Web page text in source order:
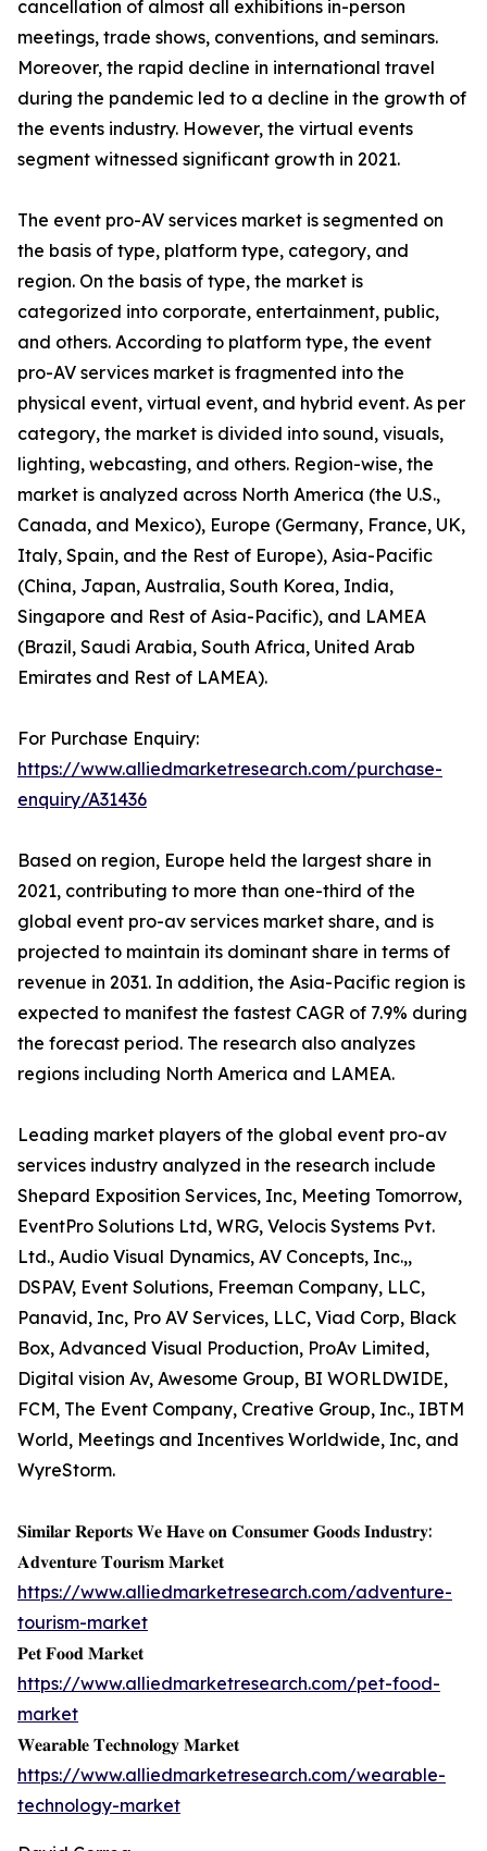
cancellation of almost all exhibitions in-person
meetings, trade shows, conventions, and seminars.
Moreover, the rapid decline in international travel
during the pandemic led to a decline in the growth of
the events industry. However, the virtual events
segment witnessed significant growth in 2021.
The event pro-AV services market is segmented on
the basis of type, platform type, category, and
region. On the basis of type, the market is
categorized into corporate, entertainment, public,
and others. According to platform type, the event
pro-AV services market is fragmented into the
physical event, virtual event, and hybrid event. As per
category, the market is divided into sound, visuals,
lighting, webcasting, and others. Region-wise, the
market is analyzed across North America (the U.S.,
Canada, and Mexico), Europe (Germany, France, UK,
Italy, Spain, and the Rest of Europe), Asia-Pacific
(China, Japan, Australia, South Korea, India,
Singapore and Rest of Asia-Pacific), and LAMEA
(Brazil, Saudi Arabia, South Africa, United Arab
Emirates and Rest of LAMEA).
For Purchase Enquiry:
https://www.alliedmarketresearch.com/purchase-
enquiry/A31436
Based on region, Europe held the largest share in
2021, contributing to more than one-third of the
global event pro-av services market share, and is
projected to maintain its dominant share in terms of
revenue in 2031. In addition, the Asia-Pacific region is
expected to manifest the fastest CAGR of 7.9% during
the forecast period. The research also analyzes
regions including North America and LAMEA.
Leading market players of the global event pro-av
services industry analyzed in the research include
Shepard Exposition Services, Inc, Meeting Tomorrow,
EventPro Solutions Ltd, WRG, Velocis Systems Pvt.
Ltd., Audio Visual Dynamics, AV Concepts, Inc.,,
DSPAV, Event Solutions, Freeman Company, LLC,
Panavid, Inc, Pro AV Services, LLC, Viad Corp, Black
Box, Advanced Visual Production, ProAv Limited,
Digital vision Av, Awesome Group, BI WORLDWIDE,
FCM, The Event Company, Creative Group, Inc., IBTM
World, Meetings and Incentives Worldwide, Inc, and
WyreStorm.
𝐒𝐢𝐦𝐢𝐥𝐚𝐫 𝐑𝐞𝐩𝐨𝐫𝐭𝐬 𝐖𝐞 𝐇𝐚𝐯𝐞 𝐨𝐧 𝐂𝐨𝐧𝐬𝐮𝐦𝐞𝐫 𝐆𝐨𝐨𝐝𝐬 𝐈𝐧𝐝𝐮𝐬𝐭𝐫𝐲:
𝐀𝐝𝐯𝐞𝐧𝐭𝐮𝐫𝐞 𝐓𝐨𝐮𝐫𝐢𝐬𝐦 𝐌𝐚𝐫𝐤𝐞𝐭
https://www.alliedmarketresearch.com/adventure-
tourism-market
𝐏𝐞𝐭 𝐅𝐨𝐨𝐝 𝐌𝐚𝐫𝐤𝐞𝐭
https://www.alliedmarketresearch.com/pet-food-
market
𝐖𝐞𝐚𝐫𝐚𝐛𝐥𝐞 𝐓𝐞𝐜𝐡𝐧𝐨𝐥𝐨𝐠𝐲 𝐌𝐚𝐫𝐤𝐞𝐭
https://www.alliedmarketresearch.com/wearable-
technology-market